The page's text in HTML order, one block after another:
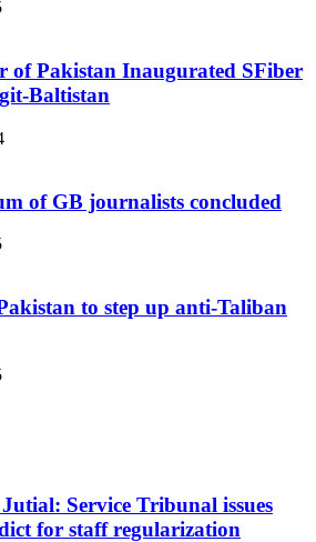
of Pakistan Inaugurated SFiber
Baltistan
of GB journalists concluded
to step up anti-Taliban
Service Tribunal issues
for staff regularization